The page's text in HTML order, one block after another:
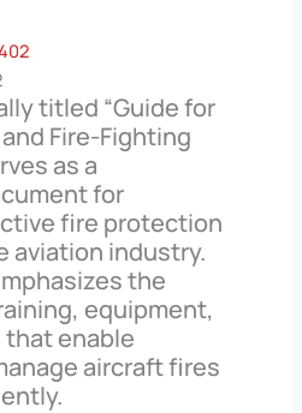
titled “Guide for
Fire-Fighting
as a
for
fire protection
aviation industry.
the
equipment,
enable
aircraft fires